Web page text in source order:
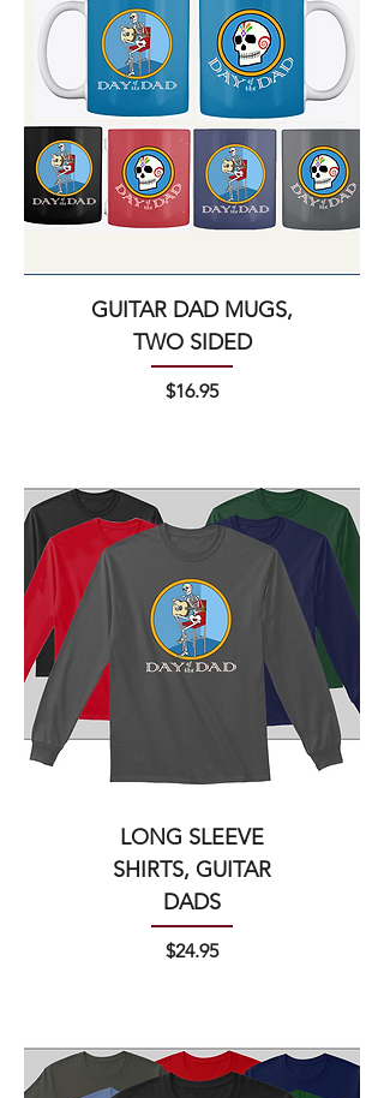
GUITAR DAD MUGS,
TWO SIDED
Price
$16.95
LONG SLEEVE
SHIRTS, GUITAR
DADS
Price
$24.95